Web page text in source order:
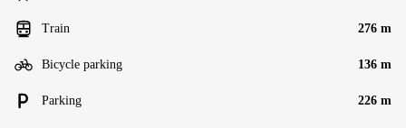
Train 276 m
Bicycle parking 136 m
Parking 226 m